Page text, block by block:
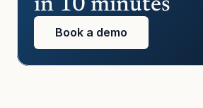
in 10 minutes
Book a demo